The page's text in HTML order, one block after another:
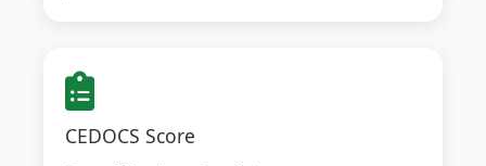
CEDOCS Score